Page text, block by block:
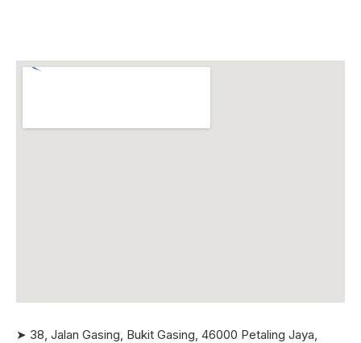
➤ 38, Jalan Gasing, Bukit Gasing, 46000 Petaling Jaya,